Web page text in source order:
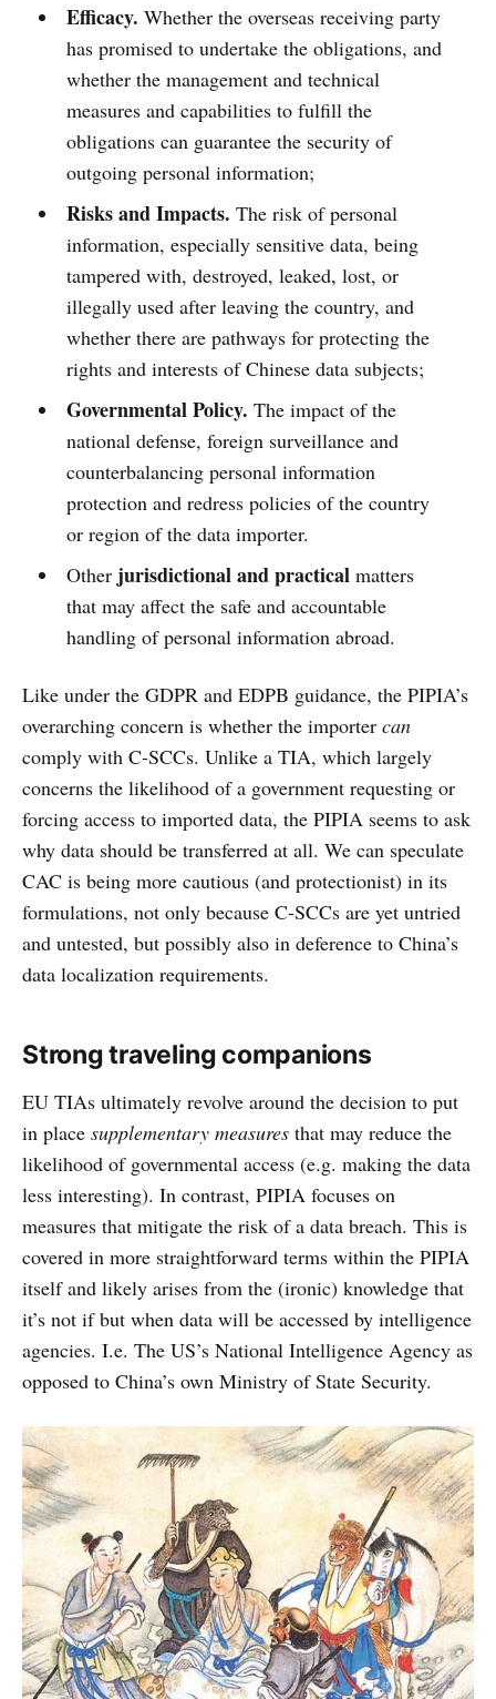
Efficacy. Whether the overseas receiving party
has promised to undertake the obligations, and
whether the management and technical
measures and capabilities to fulfill the
obligations can guarantee the security of
outgoing personal information;
Risks and Impacts. The risk of personal
information, especially sensitive data, being
tampered with, destroyed, leaked, lost, or
illegally used after leaving the country, and
whether there are pathways for protecting the
rights and interests of Chinese data subjects;
Governmental Policy. The impact of the
national defense, foreign surveillance and
counterbalancing personal information
protection and redress policies of the country
or region of the data importer.
Other jurisdictional and practical matters
that may affect the safe and accountable
handling of personal information abroad.
Like under the GDPR and EDPB guidance, the PIPIA’s
overarching concern is whether the importer can
comply with C-SCCs. Unlike a TIA, which largely
concerns the likelihood of a government requesting or
forcing access to imported data, the PIPIA seems to ask
why data should be transferred at all. We can speculate
CAC is being more cautious (and protectionist) in its
formulations, not only because C-SCCs are yet untried
and untested, but possibly also in deference to China’s
data localization requirements.
Strong traveling companions
EU TIAs ultimately revolve around the decision to put
in place supplementary measures that may reduce the
likelihood of governmental access (e.g. making the data
less interesting). In contrast, PIPIA focuses on
measures that mitigate the risk of a data breach. This is
covered in more straightforward terms within the PIPIA
itself and likely arises from the (ironic) knowledge that
it’s not if but when data will be accessed by intelligence
agencies. I.e. The US’s National Intelligence Agency as
opposed to China’s own Ministry of State Security.